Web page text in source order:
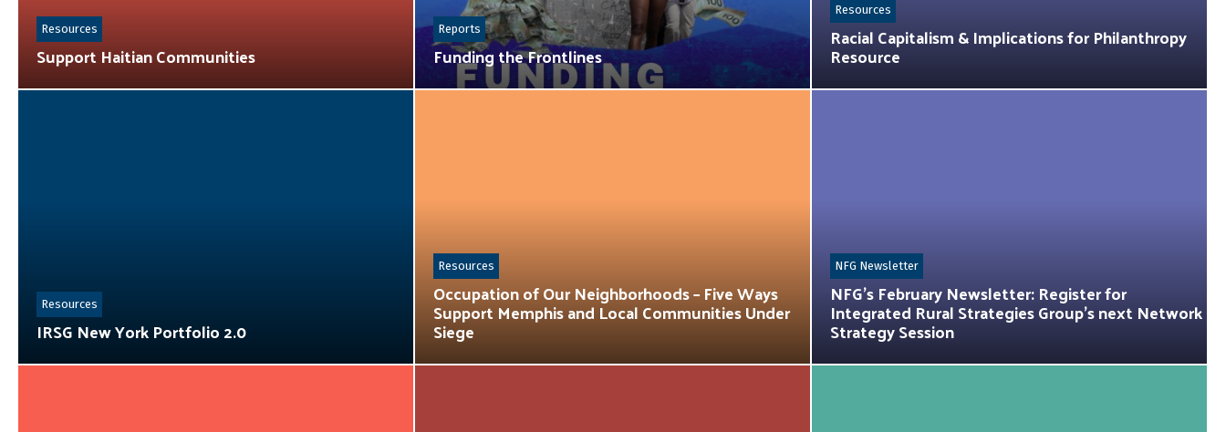
Support Haitian Communities
Resources
Funding the Frontlines
Reports Racial Capitalism & Implications for Philanthropy
Resource
Resources
IRSG New York Portfolio 2.0
Resources Occupation of Our Neighborhoods – Five Ways
Support Memphis and Local Communities Under
Siege
Resources
NFG’s February Newsletter: Register for
Integrated Rural Strategies Group’s next Network
Strategy Session
NFG Newsletter